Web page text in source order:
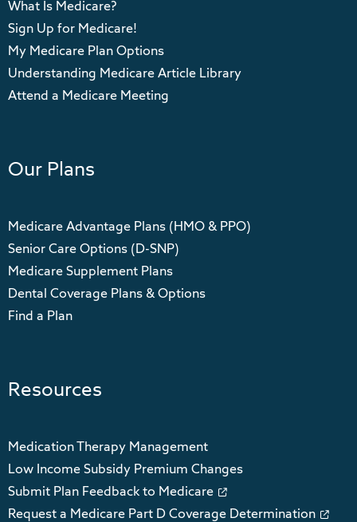
What Is Medicare?
Sign Up for Medicare!
My Medicare Plan Options
Understanding Medicare Article Library
Attend a Medicare Meeting
Our Plans
Medicare Advantage Plans (HMO & PPO)
Senior Care Options (D-SNP)
Medicare Supplement Plans
Dental Coverage Plans & Options
Find a Plan
Resources
Medication Therapy Management
Low Income Subsidy Premium Changes
Submit Plan Feedback to Medicare
Request a Medicare Part D Coverage Determination